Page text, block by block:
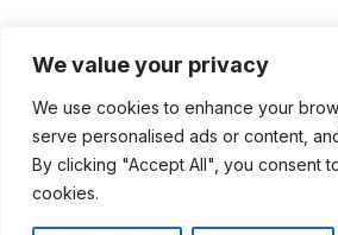
We value your privacy
We use cookies to enhance your
serve personalised ads or content,
By clicking "Accept All", you consent
cookies.
#Innovation #Innovation and